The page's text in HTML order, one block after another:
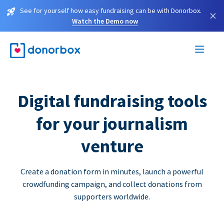
See for yourself how easy fundraising can be with Donorbox.
Watch the Demo now
×
Digital fundraising tools
for your journalism
venture
Create a donation form in minutes, launch a powerful
crowdfunding campaign, and collect donations from
supporters worldwide.